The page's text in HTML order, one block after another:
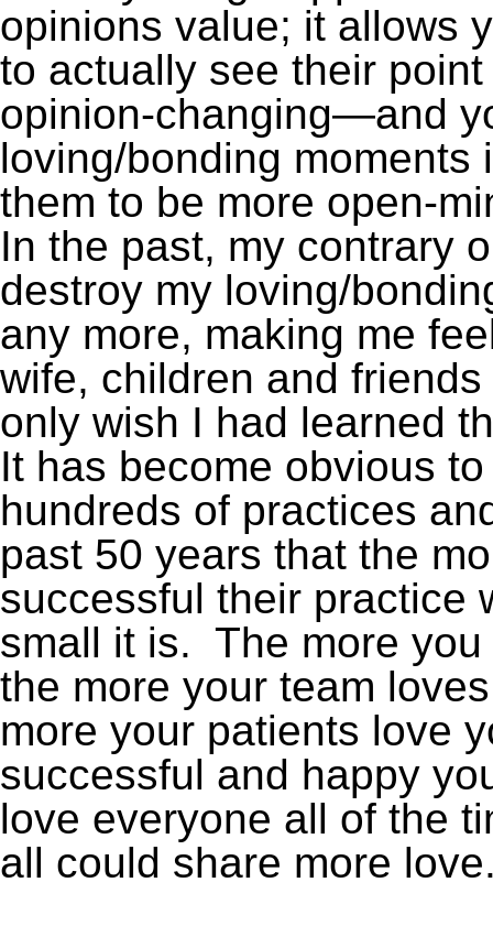
opinions value; it allows
to actually see their
opinion-changing—and
loving/bonding
them to be more open-
In the past, my contrary
destroy my loving/
any more, making me
wife, children and
only wish I had learned
It has become obvious
hundreds of practices
past 50 years that the
successful their practice
small it is. The more
the more your team
more your patients love
successful and happy
love everyone all of the
all could share more